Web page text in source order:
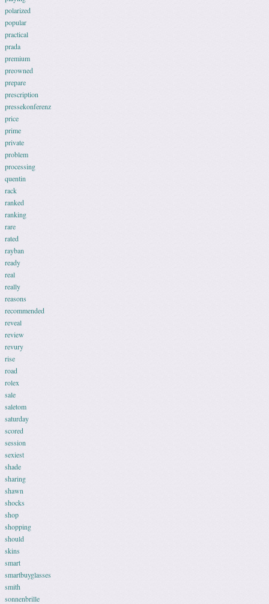
polarized
popular
practical
prada
premium
preowned
prepare
prescription
pressekonferenz
price
prime
private
problem
processing
quentin
rack
ranked
ranking
rare
rated
rayban
ready
real
really
reasons
recommended
reveal
review
revury
rise
road
rolex
sale
saletom
saturday
scored
session
sexiest
shade
sharing
shawn
shocks
shop
shopping
should
skins
smart
smartbuyglasses
smith
sonnenbrille